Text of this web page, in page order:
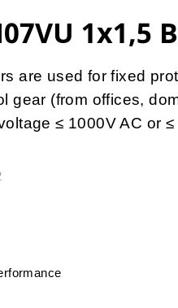
1x1,5
are used for fixed
gear (from offices,
≤ 1000V AC or